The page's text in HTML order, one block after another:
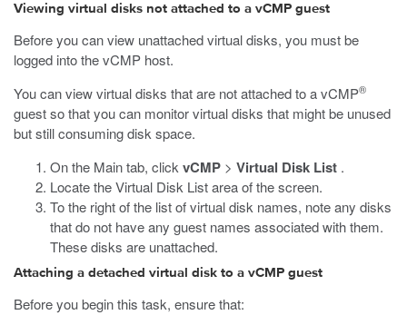
Viewing virtual disks not attached to a vCMP guest
Before you can view unattached virtual disks, you must be
logged into the vCMP host.
You can view virtual disks that are not attached to a vCMP®
guest so that you can monitor virtual disks that might be unused
but still consuming disk space.
On the Main tab, click vCMP > Virtual Disk List .
Locate the Virtual Disk List area of the screen.
To the right of the list of virtual disk names, note any disks
that do not have any guest names associated with them.
These disks are unattached.
Attaching a detached virtual disk to a vCMP guest
Before you begin this task, ensure that: